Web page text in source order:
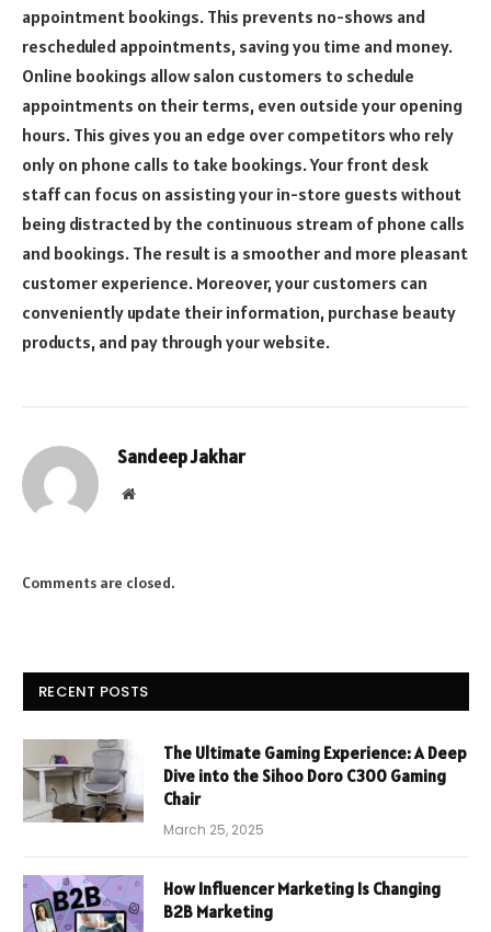
appointment bookings. This prevents no-shows and
rescheduled appointments, saving you time and money.
Online bookings allow salon customers to schedule
appointments on their terms, even outside your opening
hours. This gives you an edge over competitors who rely
only on phone calls to take bookings. Your front desk
staff can focus on assisting your in-store guests without
being distracted by the continuous stream of phone calls
and bookings. The result is a smoother and more pleasant
customer experience. Moreover, your customers can
conveniently update their information, purchase beauty
products, and pay through your website.
Sandeep Jakhar
Website
Comments are closed.
RECENT POSTS
The Ultimate Gaming Experience: A Deep
Dive into the Sihoo Doro C300 Gaming
Chair
March 25, 2025
How Influencer Marketing Is Changing
B2B Marketing